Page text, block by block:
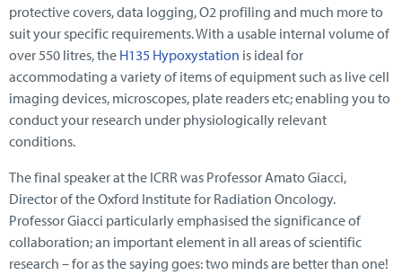
protective covers, data logging, O2 profiling and much more to
suit your specific requirements. With a usable internal volume of
over 550 litres, the H135 Hypoxystation is ideal for
accommodating a variety of items of equipment such as live cell
imaging devices, microscopes, plate readers etc; enabling you to
conduct your research under physiologically relevant
conditions.
The final speaker at the ICRR was Professor Amato Giacci,
Director of the Oxford Institute for Radiation Oncology.
Professor Giacci particularly emphasised the significance of
collaboration; an important element in all areas of scientific
research – for as the saying goes: two minds are better than one!